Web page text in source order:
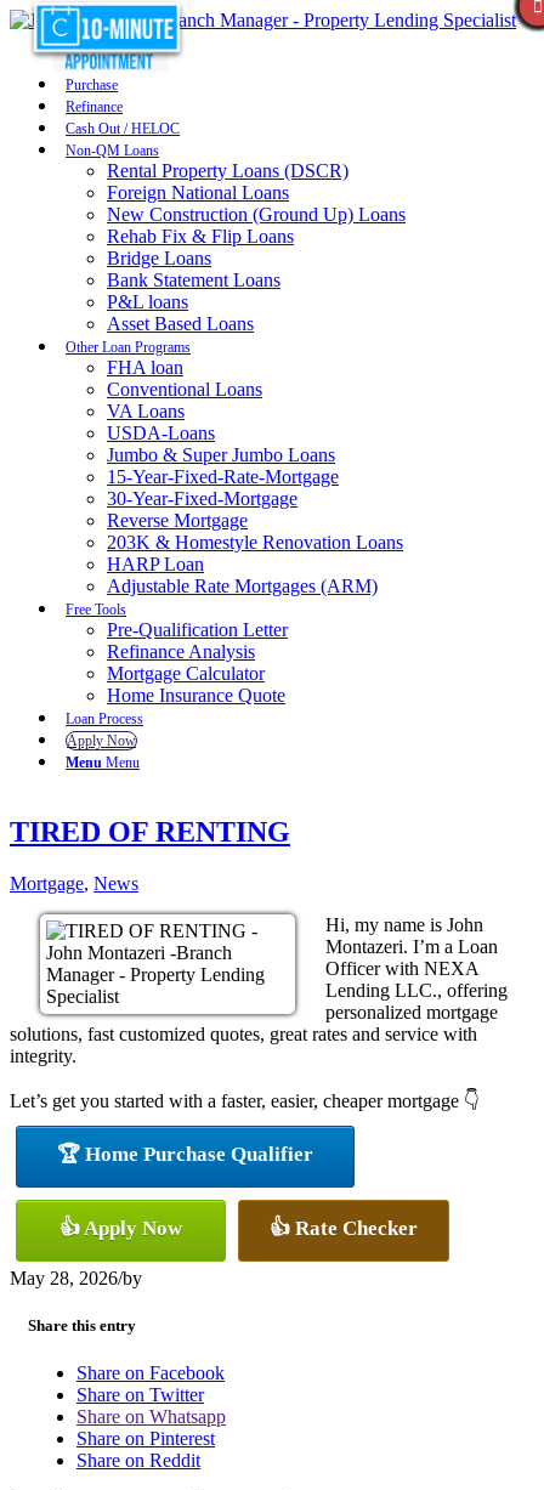
Purchase
Refinance
Cash Out / HELOC
Non-QM Loans
Rental Property Loans (DSCR)
Foreign National Loans
New Construction (Ground Up) Loans
Rehab Fix & Flip Loans
Bridge Loans
Bank Statement Loans
P&L loans
Asset Based Loans
Other Loan Programs
FHA loan
Conventional Loans
VA Loans
USDA-Loans
Jumbo & Super Jumbo Loans
15-Year-Fixed-Rate-Mortgage
30-Year-Fixed-Mortgage
Reverse Mortgage
203K & Homestyle Renovation Loans
HARP Loan
Adjustable Rate Mortgages (ARM)
Free Tools
Pre-Qualification Letter
Refinance Analysis
Mortgage Calculator
Home Insurance Quote
Loan Process
Apply Now
Menu Menu
TIRED OF RENTING
Mortgage, News
Hi, my name is John
Montazeri. I’m a Loan
Officer with NEXA
Lending LLC., offering
personalized mortgage
solutions, fast customized quotes, great rates and service with
integrity.
Let’s get you started with a faster, easier, cheaper mortgage 👇
🏆 Home Purchase Qualifier
👍 Apply Now 👍 Rate Checker
May 28, 2026/by
Share this entry
Share on Facebook
Share on Twitter
Share on Whatsapp
Share on Pinterest
Share on Reddit